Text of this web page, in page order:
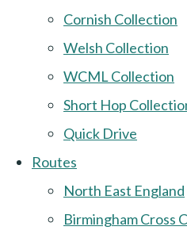
Cornish Collection
Welsh Collection
WCML Collection
Short Hop
Quick Drive
Routes
North East England
Birmingham Cross